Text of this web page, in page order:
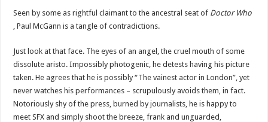
Seen by some as rightful claimant to the ancestral seat of Doctor Who
, Paul McGann is a tangle of contradictions.
Just look at that face. The eyes of an angel, the cruel mouth of some
dissolute aristo. Impossibly photogenic, he detests having his picture
taken. He agrees that he is possibly “The vainest actor in London”, yet
never watches his performances – scrupulously avoids them, in fact.
Notoriously shy of the press, burned by journalists, he is happy to
meet SFX and simply shoot the breeze, frank and unguarded,